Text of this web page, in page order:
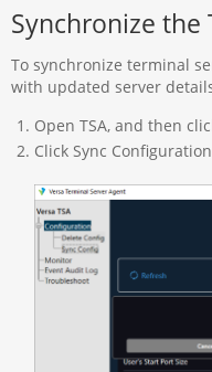
Synchronize the
To synchronize terminal
with updated server
Open TSA, and then
Click Sync